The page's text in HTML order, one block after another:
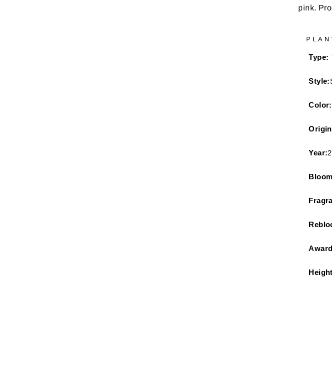
pink.
Type:
Style:
Color:
Year: